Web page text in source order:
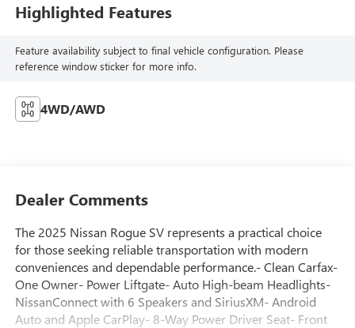
Highlighted Features
Feature availability subject to final vehicle configuration. Please
reference window sticker for more info.
4WD/AWD
Dealer Comments
The 2025 Nissan Rogue SV represents a practical choice
for those seeking reliable transportation with modern
conveniences and dependable performance.- Clean Carfax-
One Owner- Power Liftgate- Auto High-beam Headlights-
NissanConnect with 6 Speakers and SiriusXM- Android
Auto and Apple CarPlay- 8-Way Power Driver Seat- Front